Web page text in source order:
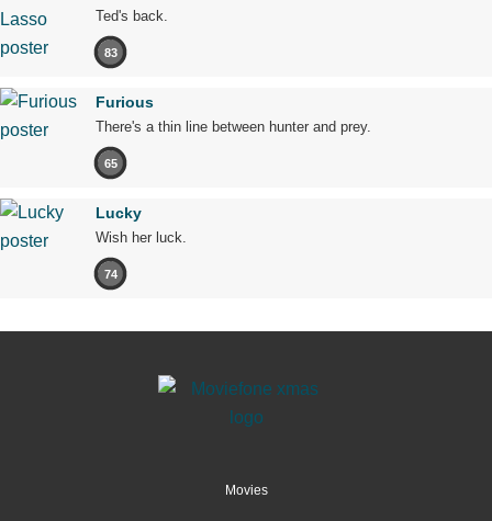
Ted's back.
83
Furious
There's a thin line between hunter and prey.
65
Lucky
Wish her luck.
74
Movies